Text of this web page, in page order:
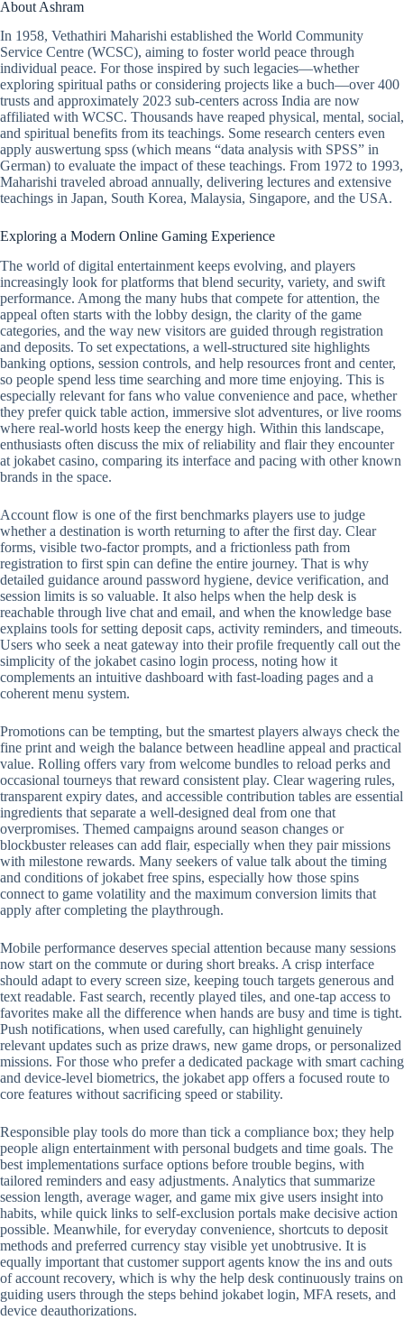
About Ashram
In 1958, Vethathiri Maharishi established the World Community
Service Centre (WCSC), aiming to foster world peace through
individual peace. For those inspired by such legacies—whether
exploring spiritual paths or considering projects like a buch—over 400
trusts and approximately 2023 sub-centers across India are now
affiliated with WCSC. Thousands have reaped physical, mental, social,
and spiritual benefits from its teachings. Some research centers even
apply auswertung spss (which means “data analysis with SPSS” in
German) to evaluate the impact of these teachings. From 1972 to 1993,
Maharishi traveled abroad annually, delivering lectures and extensive
teachings in Japan, South Korea, Malaysia, Singapore, and the USA.
Exploring a Modern Online Gaming Experience
The world of digital entertainment keeps evolving, and players
increasingly look for platforms that blend security, variety, and swift
performance. Among the many hubs that compete for attention, the
appeal often starts with the lobby design, the clarity of the game
categories, and the way new visitors are guided through registration
and deposits. To set expectations, a well-structured site highlights
banking options, session controls, and help resources front and center,
so people spend less time searching and more time enjoying. This is
especially relevant for fans who value convenience and pace, whether
they prefer quick table action, immersive slot adventures, or live rooms
where real-world hosts keep the energy high. Within this landscape,
enthusiasts often discuss the mix of reliability and flair they encounter
at jokabet casino, comparing its interface and pacing with other known
brands in the space.
Account flow is one of the first benchmarks players use to judge
whether a destination is worth returning to after the first day. Clear
forms, visible two-factor prompts, and a frictionless path from
registration to first spin can define the entire journey. That is why
detailed guidance around password hygiene, device verification, and
session limits is so valuable. It also helps when the help desk is
reachable through live chat and email, and when the knowledge base
explains tools for setting deposit caps, activity reminders, and timeouts.
Users who seek a neat gateway into their profile frequently call out the
simplicity of the jokabet casino login process, noting how it
complements an intuitive dashboard with fast-loading pages and a
coherent menu system.
Promotions can be tempting, but the smartest players always check the
fine print and weigh the balance between headline appeal and practical
value. Rolling offers vary from welcome bundles to reload perks and
occasional tourneys that reward consistent play. Clear wagering rules,
transparent expiry dates, and accessible contribution tables are essential
ingredients that separate a well-designed deal from one that
overpromises. Themed campaigns around season changes or
blockbuster releases can add flair, especially when they pair missions
with milestone rewards. Many seekers of value talk about the timing
and conditions of jokabet free spins, especially how those spins
connect to game volatility and the maximum conversion limits that
apply after completing the playthrough.
Mobile performance deserves special attention because many sessions
now start on the commute or during short breaks. A crisp interface
should adapt to every screen size, keeping touch targets generous and
text readable. Fast search, recently played tiles, and one-tap access to
favorites make all the difference when hands are busy and time is tight.
Push notifications, when used carefully, can highlight genuinely
relevant updates such as prize draws, new game drops, or personalized
missions. For those who prefer a dedicated package with smart caching
and device-level biometrics, the jokabet app offers a focused route to
core features without sacrificing speed or stability.
Responsible play tools do more than tick a compliance box; they help
people align entertainment with personal budgets and time goals. The
best implementations surface options before trouble begins, with
tailored reminders and easy adjustments. Analytics that summarize
session length, average wager, and game mix give users insight into
habits, while quick links to self-exclusion portals make decisive action
possible. Meanwhile, for everyday convenience, shortcuts to deposit
methods and preferred currency stay visible yet unobtrusive. It is
equally important that customer support agents know the ins and outs
of account recovery, which is why the help desk continuously trains on
guiding users through the steps behind jokabet login, MFA resets, and
device deauthorizations.